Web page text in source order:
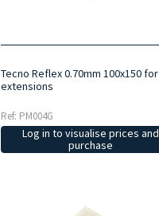
Tecno Reflex 0.70mm 100x150 for
extensions
Ref: PM004G
Log in to visualise prices and
purchase